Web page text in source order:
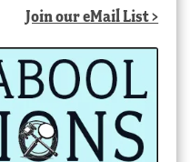
Join our eMail List >